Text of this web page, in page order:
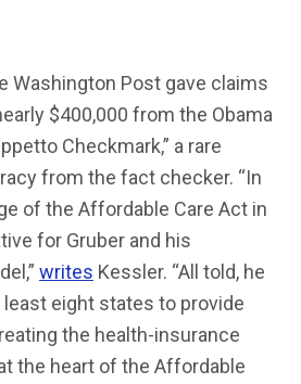
Washington Post gave claims
$400,000 from the Obama
Checkmark,” a rare
from the fact checker. “In
of the Affordable Care Act in
for Gruber and his
writes Kessler. “All told, he
least eight states to provide
the health-insurance
the heart of the Affordable